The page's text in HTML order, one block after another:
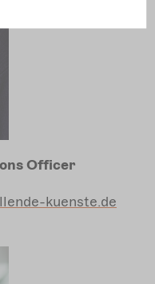
Officer
kuenste.de